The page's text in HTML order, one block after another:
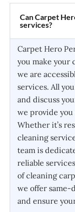
Can Carpet
services?
Carpet Hero
you make your
we are
services. All
and discuss
we provide
Whether it’s
cleaning
team is
reliable
of cleaning
we offer same-
and ensure